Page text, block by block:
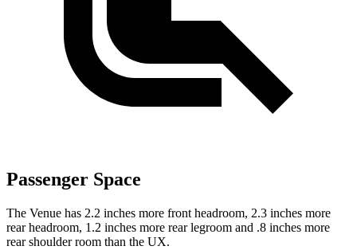
Passenger Space
The Venue has 2.2 inches more front headroom, 2.3 inches more
rear headroom, 1.2 inches more rear legroom and .8 inches more
rear shoulder room than the UX.